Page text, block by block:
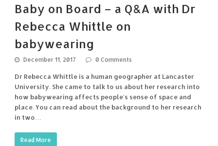
Baby on Board – a Q&A with Dr
Rebecca Whittle on
babywearing
December 11, 2017 0 Comments
Dr Rebecca Whittle is a human geographer at Lancaster
University. She came to talk to us about her research into
how babywearing affects people's sense of space and
place. You can read about the background to her research
in two…
Read More